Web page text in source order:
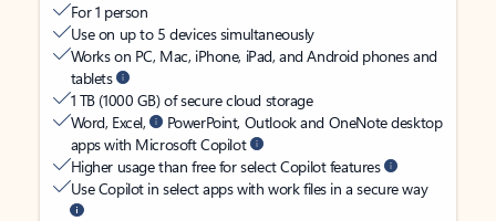
For 1 person
Use on up to 5 devices simultaneously
Works on PC, Mac, iPhone, iPad, and Android phones and
tablets
1 TB (1000 GB) of secure cloud storage
Word, Excel,
PowerPoint, Outlook and OneNote desktop
apps with Microsoft Copilot
Higher usage than free for select Copilot features
Use Copilot in select apps with work files in a secure way